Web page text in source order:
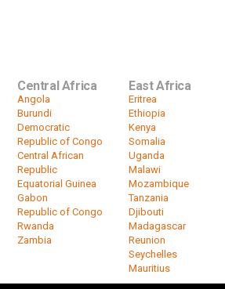
Central Africa
Angola
Burundi
Democratic
Republic of Congo
Central African
Republic
Equatorial Guinea
Gabon
Republic of Congo
Rwanda
Zambia
East Africa
Eritrea
Ethiopia
Kenya
Somalia
Uganda
Malawi
Mozambique
Tanzania
Djibouti
Madagascar
Reunion
Seychelles
Mauritius